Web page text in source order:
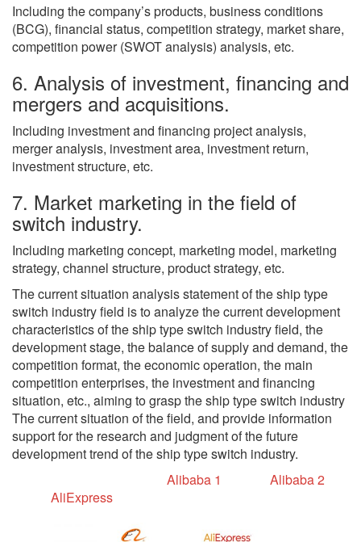
Including the company’s products, business conditions
(BCG), financial status, competition strategy, market share,
competition power (SWOT analysis) analysis, etc.
6. Analysis of investment, financing and
mergers and acquisitions.
Including investment and financing project analysis,
merger analysis, investment area, investment return,
investment structure, etc.
7. Market marketing in the field of
switch industry.
Including marketing concept, marketing model, marketing
strategy, channel structure, product strategy, etc.
The current situation analysis statement of the ship type
switch industry field is to analyze the current development
characteristics of the ship type switch industry field, the
development stage, the balance of supply and demand, the
competition format, the economic operation, the main
competition enterprises, the investment and financing
situation, etc., aiming to grasp the ship type switch industry
The current situation of the field, and provide information
support for the research and judgment of the future
development trend of the ship type switch industry.
Alibaba 1
Alibaba 2
AliExpress